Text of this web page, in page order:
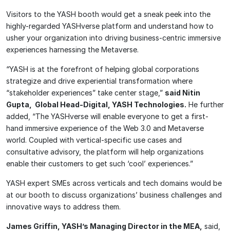
Visitors to the YASH booth would get a sneak peek into the
highly-regarded YASHverse platform and understand how to
usher your organization into driving business-centric immersive
experiences harnessing the Metaverse.
“YASH is at the forefront of helping global corporations
strategize and drive experiential transformation where
“stakeholder experiences” take center stage,” said Nitin
Gupta, Global Head-Digital, YASH Technologies. He further
added, “The YASHverse will enable everyone to get a first-
hand immersive experience of the Web 3.0 and Metaverse
world. Coupled with vertical-specific use cases and
consultative advisory, the platform will help organizations
enable their customers to get such ‘cool’ experiences.”
YASH expert SMEs across verticals and tech domains would be
at our booth to discuss organizations’ business challenges and
innovative ways to address them.
James Griffin, YASH’s Managing Director in the MEA, said,